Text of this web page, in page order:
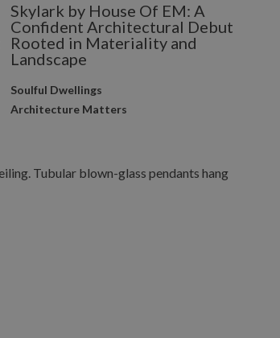
Skylark by House Of EM: A
Confident Architectural Debut
Rooted in Materiality and
Landscape
Soulful Dwellings
Architecture Matters